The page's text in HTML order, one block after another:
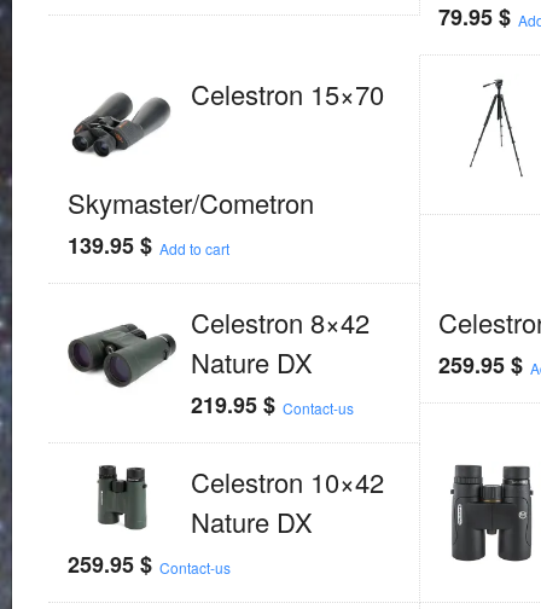
79.95$
Celestron 15×70
Skymaster/Cometron
139.95$ Add to cart
Celestron 8×42
Nature DX
219.95$ Contact-us
259.95$
Celestron 10×42
Nature DX
259.95$ Contact-us